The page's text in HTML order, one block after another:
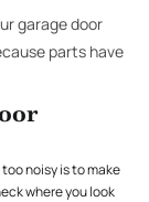
garage door
parts have
noisy is to make
where you look